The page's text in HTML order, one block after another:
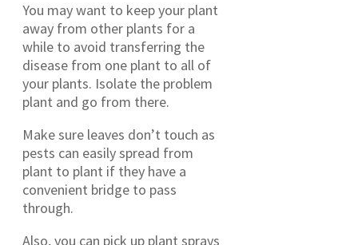
You may want to keep your plant
away from other plants for a
while to avoid transferring the
disease from one plant to all of
your plants. Isolate the problem
plant and go from there.
Make sure leaves don’t touch as
pests can easily spread from
plant to plant if they have a
convenient bridge to pass
through.
Also, you can pick up plant sprays